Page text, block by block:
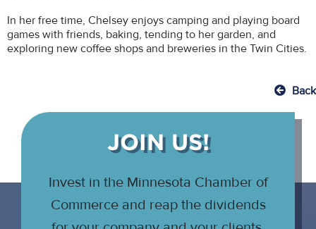
In her free time, Chelsey enjoys camping and playing board
games with friends, baking, tending to her garden, and
exploring new coffee shops and breweries in the Twin Cities.
Back
JOIN US!
Invest in the Minnesota Chamber of
Commerce and reap the dividends